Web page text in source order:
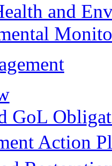
and
GoL
Action